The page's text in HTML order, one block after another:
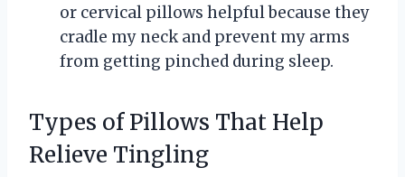
or cervical pillows helpful because they
cradle my neck and prevent my arms
from getting pinched during sleep.
Types of Pillows That Help
Relieve Tingling